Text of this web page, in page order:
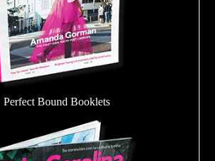
Perfect Bound Booklets